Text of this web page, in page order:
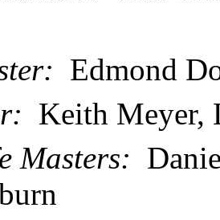
Edmond
Keith Meyer,
Masters: